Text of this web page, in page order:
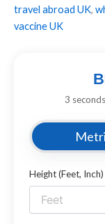
travel abroad UK,
vaccine UK
3
Height (Feet, Inch)